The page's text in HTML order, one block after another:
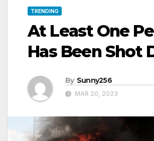
TRENDING
At Least One
Has Been Shot
By Sunny256
MAR 20, 2023